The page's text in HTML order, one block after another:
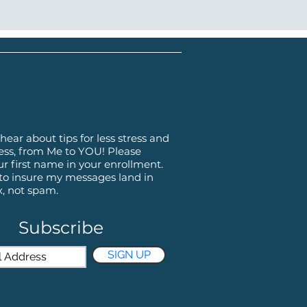
about tips for less stress and
from Me to YOU! Please
first name in your enrollment.
insure my messages land in
not spam.
Subscribe
SIGN UP